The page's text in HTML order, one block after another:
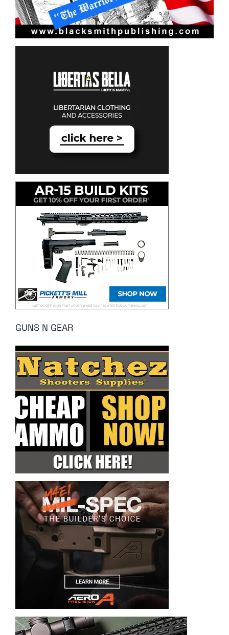
GUNS N GEAR